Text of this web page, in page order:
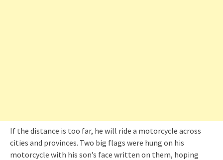
If the distance is too far, he will ride a motorcycle across
cities and provinces. Two big flags were hung on his
motorcycle with his son’s face written on them, hoping